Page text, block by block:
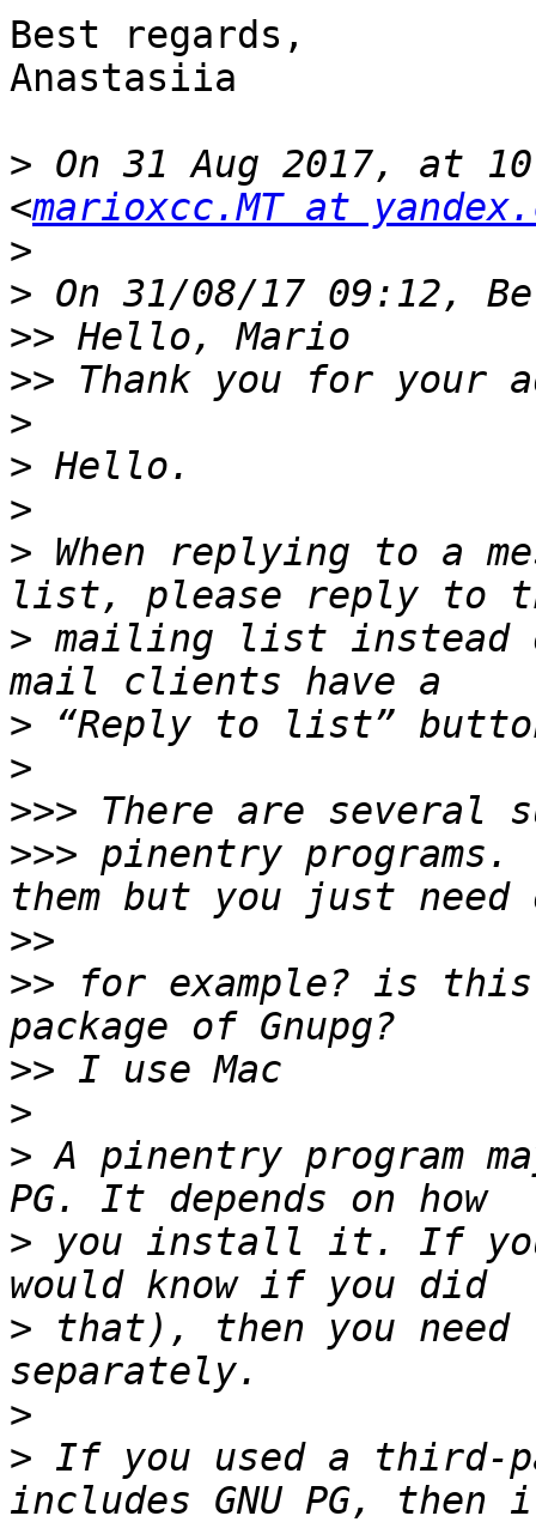
Best regards,
Anastasiia
> On 31 Aug 2017, at
<marioxcc.MT at
>
>
>>
>>
>
>
>
> When replying to a
> mailing list instead
>
>
>>>
>>> pinentry
>>
>> for example? is
>>
>
> A pinentry program
> you install it. If you
> that), then you
>
> If you used a third-